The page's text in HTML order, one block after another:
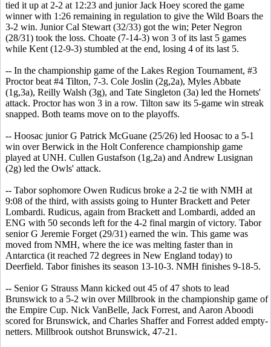
tied it up at 2-2 at 12:23 and junior Jack Hoey scored the game
winner with 1:26 remaining in regulation to give the Wild Boars the
3-2 win. Junior Cal Stewart (32/33) got the win; Peter Negron
(28/31) took the loss. Choate (7-14-3) won 3 of its last 5 games
while Kent (12-9-3) stumbled at the end, losing 4 of its last 5.
-- In the championship game of the Lakes Region Tournament, #3
Proctor beat #4 Tilton, 7-3. Cole Joslin (2g,2a), Myles Abbate
(1g,3a), Reilly Walsh (3g), and Tate Singleton (3a) led the Hornets'
attack. Proctor has won 3 in a row. Tilton saw its 5-game win streak
snapped. Both teams move on to the playoffs.
-- Hoosac junior G Patrick McGuane (25/26) led Hoosac to a 5-1
win over Berwick in the Holt Conference championship game
played at UNH. Cullen Gustafson (1g,2a) and Andrew Lusignan
(2g) led the Owls' attack.
-- Tabor sophomore Owen Rudicus broke a 2-2 tie with NMH at
9:08 of the third, with assists going to Hunter Brackett and Peter
Lombardi. Rudicus, again from Brackett and Lombardi, added an
ENG with 50 seconds left for the 4-2 final margin of victory. Tabor
senior G Jeremie Forget (29/31) earned the win. This game was
moved from NMH, where the ice was melting faster than in
Antarctica (it reached 72 degrees in New England today) to
Deerfield. Tabor finishes its season 13-10-3. NMH finishes 9-18-5.
-- Senior G Strauss Mann kicked out 45 of 47 shots to lead
Brunswick to a 5-2 win over Millbrook in the championship game of
the Empire Cup. Nick VanBelle, Jack Forrest, and Aaron Aboodi
scored for Brunswick, and Charles Shaffer and Forrest added empty-
netters. Millbrook outshot Brunswick, 47-21.